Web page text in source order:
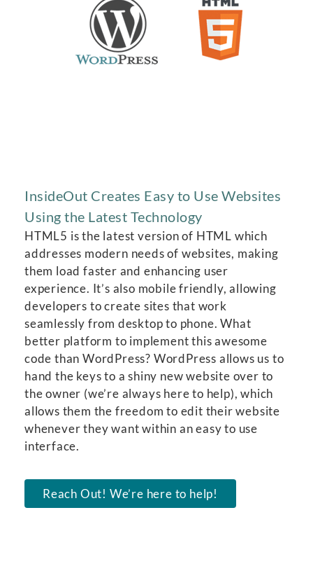
InsideOut Creates Easy to Use Websites
Using the Latest Technology
HTML5 is the latest version of HTML which
addresses modern needs of websites, making
them load faster and enhancing user
experience. It’s also mobile friendly, allowing
developers to create sites that work
seamlessly from desktop to phone. What
better platform to implement this awesome
code than WordPress? WordPress allows us to
hand the keys to a shiny new website over to
the owner (we’re always here to help), which
allows them the freedom to edit their website
whenever they want within an easy to use
interface.
Reach Out! We’re here to help!